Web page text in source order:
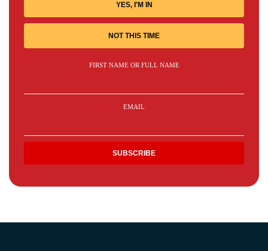
YES, I'M IN
NOT THIS TIME
FIRST NAME OR FULL NAME
EMAIL